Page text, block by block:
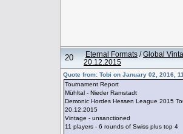
20 Eternal Formats /Global
20.12.2015
Quote from: Tobi on January 02, 2016,
Tournament Report
Mühltal - Nieder Ramstadt
Demonic Hordes Hessen League 2015
20.12.2015
Vintage - unsanctioned
11 players - 6 rounds of Swiss plus top 4